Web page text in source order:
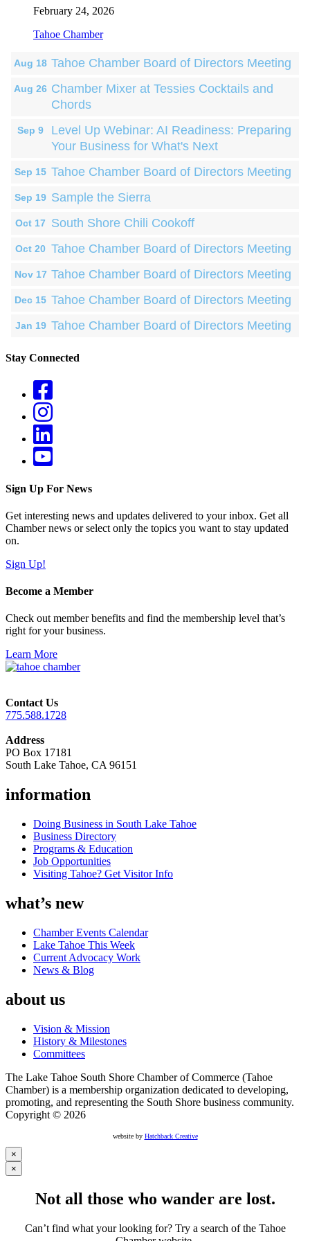
February 24, 2026
Tahoe Chamber
Aug 18 Tahoe Chamber Board of Directors Meeting
Aug 26 Chamber Mixer at Tessies Cocktails and
Chords
Sep 9
Level Up Webinar: AI Readiness: Preparing
Your Business for What's Next
Sep 15 Tahoe Chamber Board of Directors Meeting
Sep 19 Sample the Sierra
Oct 17 South Shore Chili Cookoff
Oct 20 Tahoe Chamber Board of Directors Meeting
Nov 17 Tahoe Chamber Board of Directors Meeting
Dec 15 Tahoe Chamber Board of Directors Meeting
Jan 19 Tahoe Chamber Board of Directors Meeting
Stay Connected
Sign Up For News
Get interesting news and updates delivered to your inbox. Get all
Chamber news or select only the topics you want to stay updated
on.
Sign Up!
Become a Member
Check out member benefits and find the membership level that’s
right for your business.
Learn More
Contact Us
775.588.1728
Address
PO Box 17181
South Lake Tahoe, CA 96151
information
Doing Business in South Lake Tahoe
Business Directory
Programs & Education
Job Opportunities
Visiting Tahoe? Get Visitor Info
what’s new
Chamber Events Calendar
Lake Tahoe This Week
Current Advocacy Work
News & Blog
about us
Vision & Mission
History & Milestones
Committees
The Lake Tahoe South Shore Chamber of Commerce (Tahoe
Chamber) is a membership organization dedicated to developing,
promoting, and representing the South Shore business community.
Copyright © 2026
website by Hatchback Creative
×
×
Not all those who wander are lost.
Can’t find what your looking for? Try a search of the Tahoe